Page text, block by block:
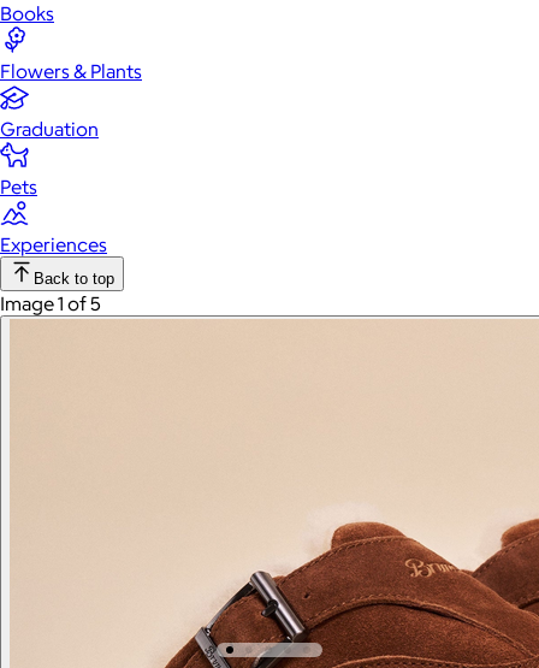
Books
Flowers & Plants
Graduation
Pets
Experiences
Back to top
Image 1 of 5